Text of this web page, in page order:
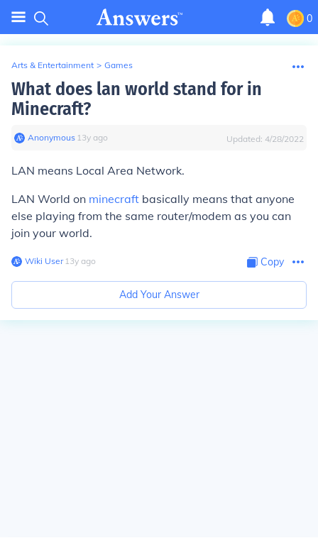
0
Arts & Entertainment > Games
What does lan world stand for in
Minecraft?
Anonymous∙ 13y ago Updated: 4/28/2022
LAN means Local Area Network.
LAN World on minecraft basically means that anyone
else playing from the same router/modem as you can
join your world.
Wiki User∙13y ago Copy
Add Your Answer